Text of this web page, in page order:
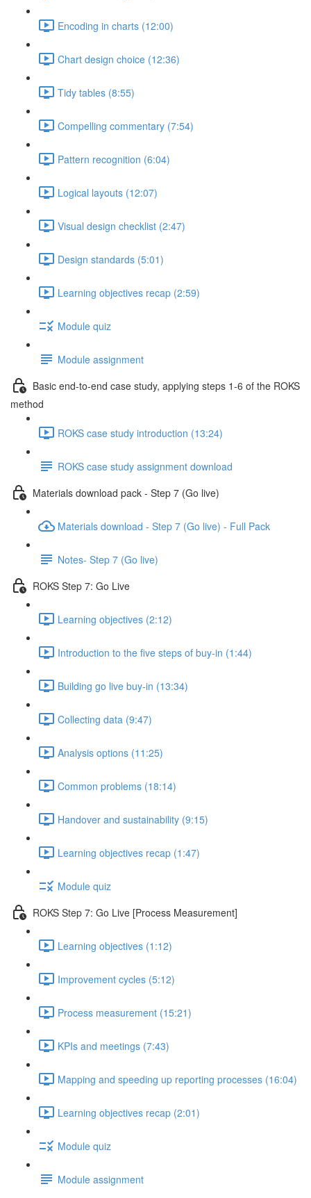
Encoding in charts (12:00)
Chart design choice (12:36)
Tidy tables (8:55)
Compelling commentary (7:54)
Pattern recognition (6:04)
Logical layouts (12:07)
Visual design checklist (2:47)
Design standards (5:01)
Learning objectives recap (2:59)
Module quiz
Module assignment
Basic end-to-end case study, applying steps 1-6 of the ROKS
method
ROKS case study introduction (13:24)
ROKS case study assignment download
Materials download pack - Step 7 (Go live)
Materials download - Step 7 (Go live) - Full Pack
Notes- Step 7 (Go live)
ROKS Step 7: Go Live
Learning objectives (2:12)
Introduction to the five steps of buy-in (1:44)
Building go live buy-in (13:34)
Collecting data (9:47)
Analysis options (11:25)
Common problems (18:14)
Handover and sustainability (9:15)
Learning objectives recap (1:47)
Module quiz
ROKS Step 7: Go Live [Process Measurement]
Learning objectives (1:12)
Improvement cycles (5:12)
Process measurement (15:21)
KPIs and meetings (7:43)
Mapping and speeding up reporting processes (16:04)
Learning objectives recap (2:01)
Module quiz
Module assignment